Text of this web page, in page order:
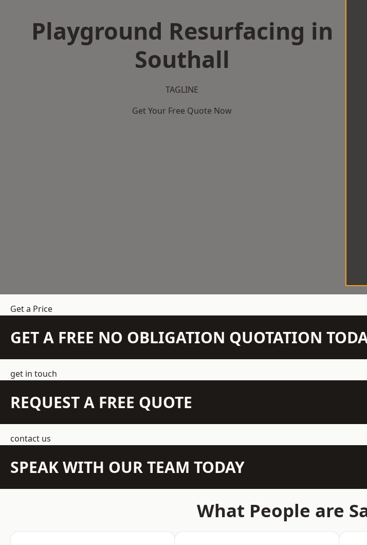
Playground Resurfacing in
Southall
TAGLINE
Get Your Free Quote Now
Get a Price
GET A FREE NO OBLIGATION QUOTATION
get in touch
REQUEST A FREE QUOTE
contact us
SPEAK WITH OUR TEAM TODAY
What People are